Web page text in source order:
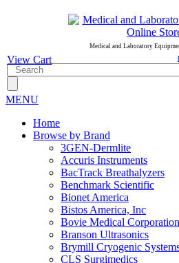
Medical and Laboratory
View Cart
MENU
Home
Browse by Brand
3GEN-Dermlite
Accuris Instruments
BacTrack Breathalyzers
Benchmark Scientific
Bionet America
Bistos America, Inc
Bovie Medical Corporation
Branson Ultrasonics
Brymill Cryogenic
CLS Surgimedics